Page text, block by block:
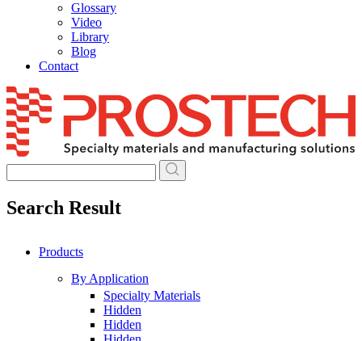
Glossary
Video
Library
Blog
Contact
Skip
to
content
Search Result
Products
By Application
Specialty Materials
Hidden
Hidden